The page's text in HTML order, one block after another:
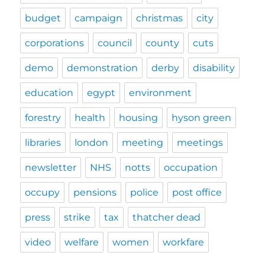
budget campaign christmas city
corporations council county cuts
demo demonstration derby disability
education egypt environment
forestry health housing hyson green
libraries london meeting meetings
newsletter NHS notts occupation
occupy pensions police post office
press strike tax thatcher dead
video welfare women workfare